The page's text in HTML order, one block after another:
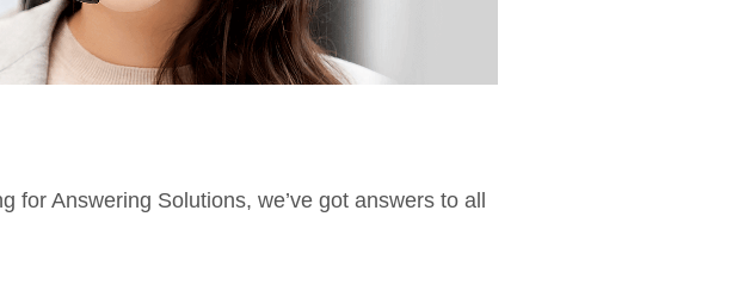
for Answering Solutions, we’ve got answers to all